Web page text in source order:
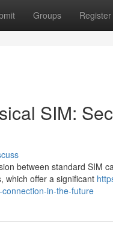
Groups Register
SIM:
between standard SIM
which offer a significant
in-the-future